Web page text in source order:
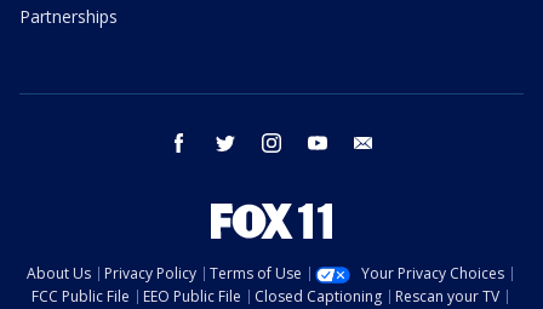
Partnerships
facebook twitter instagram youtube
About Us Privacy Policy Terms of Use
Your Privacy Choices
FCC Public File
EEO Public File Closed Captioning Rescan your TV